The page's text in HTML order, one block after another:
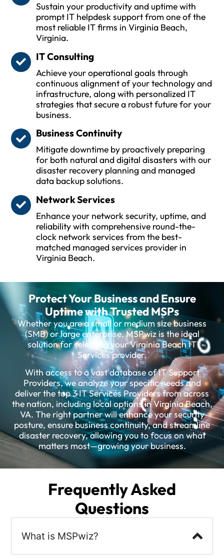
Sustain your productivity and uptime with
prompt IT helpdesk support from one of the
most reliable IT firms in Virginia Beach,
Virginia.
IT Consulting
Achieve your operational goals through
continuous alignment of your technology and
infrastructure, along with personalized IT
strategies that secure a robust future for your
business.
Business Continuity
Mitigate downtime by proactively preparing
for both natural and digital disasters with our
disaster recovery planning and managed
data backup solutions.
Network Services
Enhance your network security, uptime, and
reliability with comprehensive round-the-
clock network services from the best-
matched managed services provider in
Virginia Beach.
Protect Your Business and Ensure
Uptime with Trusted MSPs
Whether you are a small or medium size business
(SMB) or large enterprise, MSPwiz is the ideal
solution for selecting your Virginia Beach IT
Services provider.
With access to a vast database of IT Support
Providers, we analyze your specific needs and
deliver the top 3 IT Services Providers from across
the nation, including local options in Virginia Beach,
VA. The right partner will enhance your security
posture, ensure business continuity, and streamline
disaster recovery, allowing you to focus on what
matters most—growing your business.
Frequently Asked
Questions
What is MSPwiz?